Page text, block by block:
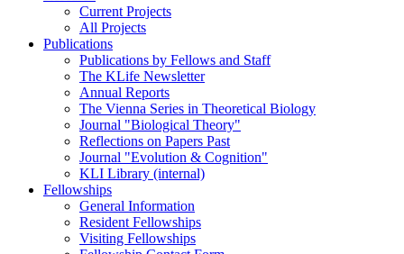
Current Projects
All Projects
Publications
Publications by Fellows and Staff
The KLife Newsletter
Annual Reports
The Vienna Series in Theoretical Biology
Journal "Biological Theory"
Reflections on Papers Past
Journal "Evolution & Cognition"
KLI Library (internal)
Fellowships
General Information
Resident Fellowships
Visiting Fellowships